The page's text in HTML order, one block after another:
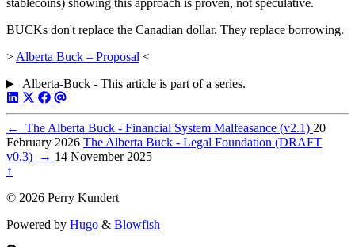
stablecoins) showing this approach is proven, not speculative.
BUCKs don't replace the Canadian dollar. They replace borrowing.
>Alberta Buck – Proposal <
Alberta-Buck - This article is part of a series.
← The Alberta Buck - Financial System Malfeasance (v2.1) 20
February 2026 The Alberta Buck - Legal Foundation (DRAFT
v0.3)
→ 14 November 2025
↑
© 2026 Perry Kundert
Powered by Hugo & Blowfish